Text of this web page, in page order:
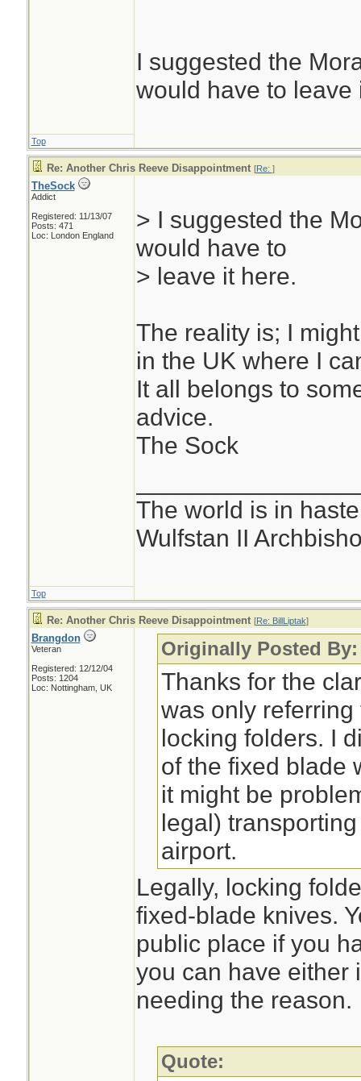
and my SAK
side; thanks bill.
site would be a
The Sock
I suggested the
would have to leave
Top
Re: Another Chris Reeve Disappointment [Re: ]
TheSock
Addict
Registered: 11/13/07
Posts: 471
Loc: London England
> I suggested the
would have to
> leave it here.
The reality is; I
in the UK where I
It all belongs to
advice.
The Sock
The world is in
Wulfstan II
Top
Re: Another Chris Reeve Disappointment [Re: BillLiptak]
Brangdon
Veteran
Registered: 12/12/04
Posts: 1204
Loc: Nottingham, UK
Originally Posted
Thanks for the
was only
locking folders. I
of the fixed blade
it might be
legal)
airport.
Legally, locking
fixed-blade knives.
public place if you
you can have either
needing the reason.
Quote: